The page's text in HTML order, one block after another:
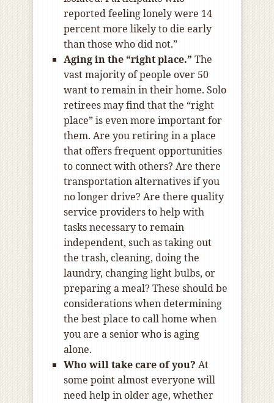
reported feeling lonely were 14
percent more likely to die early
than those who did not.”
Aging in the “right place.” The
vast majority of people over 50
want to remain in their home. Solo
retirees may find that the “right
place” is even more important for
them. Are you retiring in a place
that offers frequent opportunities
to connect with others? Are there
transportation alternatives if you
no longer drive? Are there quality
service providers to help with
tasks necessary to remain
independent, such as taking out
the trash, cleaning, doing the
laundry, changing light bulbs, or
preparing a meal? These should be
considerations when determining
the best place to call home when
you are a senior who is aging
alone.
Who will take care of you? At
some point almost everyone will
need help in older age, whether